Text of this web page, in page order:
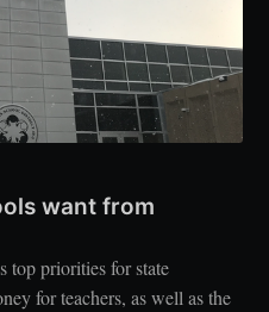
want from
top priorities for state
for teachers, as well as the